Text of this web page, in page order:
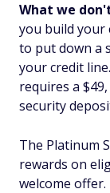
What we
you build your
to put down a
your credit
requires a
security
The Platinum
rewards on
welcome offer.